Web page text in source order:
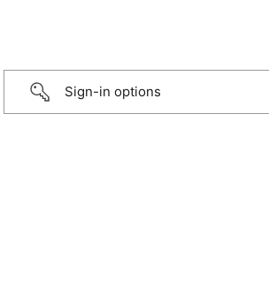
Sign-in options